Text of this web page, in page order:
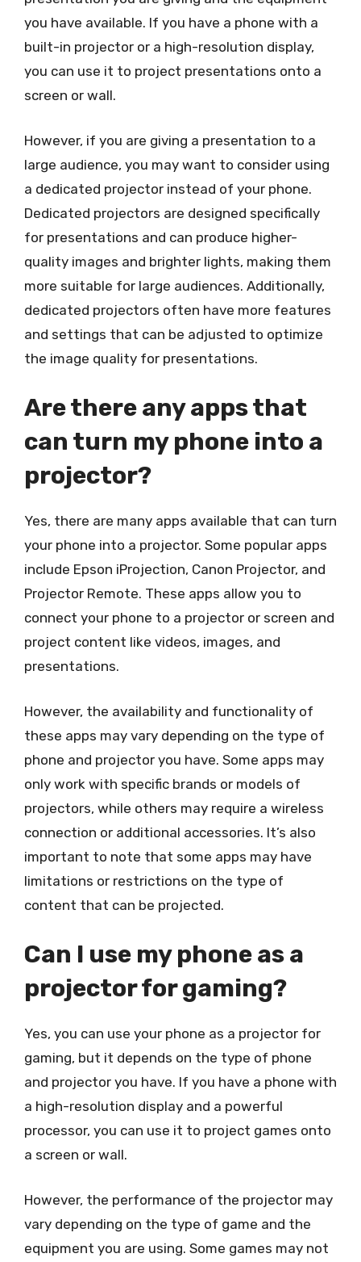
you have available. If you have a phone with a
built-in projector or a high-resolution display,
you can use it to project presentations onto a
screen or wall.
However, if you are giving a presentation to a
large audience, you may want to consider using
a dedicated projector instead of your phone.
Dedicated projectors are designed specifically
for presentations and can produce higher-
quality images and brighter lights, making them
more suitable for large audiences. Additionally,
dedicated projectors often have more features
and settings that can be adjusted to optimize
the image quality for presentations.
Are there any apps that
can turn my phone into a
projector?
Yes, there are many apps available that can turn
your phone into a projector. Some popular apps
include Epson iProjection, Canon Projector, and
Projector Remote. These apps allow you to
connect your phone to a projector or screen and
project content like videos, images, and
presentations.
However, the availability and functionality of
these apps may vary depending on the type of
phone and projector you have. Some apps may
only work with specific brands or models of
projectors, while others may require a wireless
connection or additional accessories. It’s also
important to note that some apps may have
limitations or restrictions on the type of
content that can be projected.
Can I use my phone as a
projector for gaming?
Yes, you can use your phone as a projector for
gaming, but it depends on the type of phone
and projector you have. If you have a phone with
a high-resolution display and a powerful
processor, you can use it to project games onto
a screen or wall.
However, the performance of the projector may
vary depending on the type of game and the
equipment you are using. Some games may not